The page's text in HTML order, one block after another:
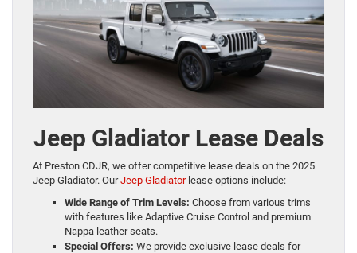
Jeep Gladiator Lease Deals
At Preston CDJR, we offer competitive lease deals on the 2025
Jeep Gladiator. OurJeep Gladiatorlease options include:
Wide Range of Trim Levels: Choose from various trims
with features like Adaptive Cruise Control and premium
Nappa leather seats.
Special Offers: We provide exclusive lease deals for